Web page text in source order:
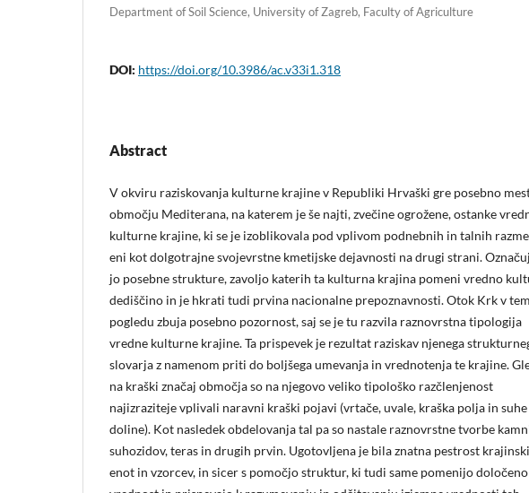
Department of Soil Science, University of Zagreb, Faculty of Agriculture
DOI: https://doi.org/10.3986/ac.v33i1.318
Abstract
V okviru raziskovanja kulturne krajine v Republiki Hrvaški gre posebno
območju Mediterana, na katerem je še najti, zvečine ogrožene, ostanke
kulturne krajine, ki se je izoblikovala pod vplivom podnebnih in talnih
eni kot dolgotrajne svojevrstne kmetijske dejavnosti na drugi strani.
jo posebne strukture, zavoljo katerih ta kulturna krajina pomeni vredno
dediščino in je hkrati tudi prvina nacionalne prepoznavnosti. Otok Krk v tem
pogledu zbuja posebno pozornost, saj se je tu razvila raznovrstna tipologija
vredne kulturne krajine. Ta prispevek je rezultat raziskav njenega
slovarja z namenom priti do boljšega umevanja in vrednotenja te krajine.
na kraški značaj območja so na njegovo veliko tipološko razčlenjenost
najizraziteje vplivali naravni kraški pojavi (vrtače, uvale, kraška polja in suhe
doline). Kot nasledek obdelovanja tal pa so nastale raznovrstne tvorbe
suhozidov, teras in drugih prvin. Ugotovljena je bila znatna pestrost
enot in vzorcev, in sicer s pomočjo struktur, ki tudi same pomenijo določeno